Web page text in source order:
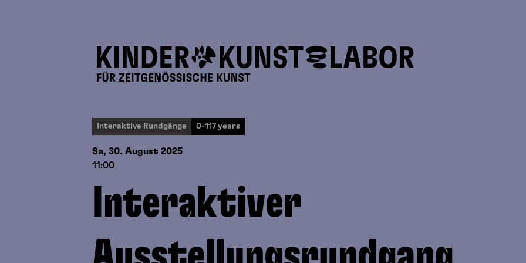
Interaktive Rundgänge 0-117 years
Sa, 30. August 2025
11:00
Interaktiver